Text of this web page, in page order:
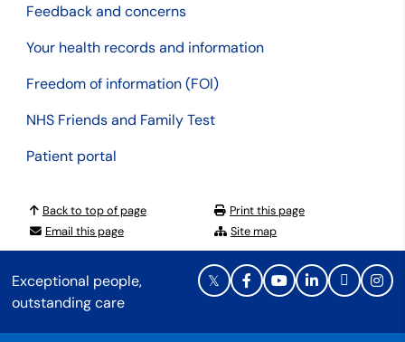
Feedback and concerns
Your health records and information
Freedom of information (FOI)
NHS Friends and Family Test
Patient portal
Back to top of page
Print this page
Email this page
Site map
Exceptional people,
outstanding care